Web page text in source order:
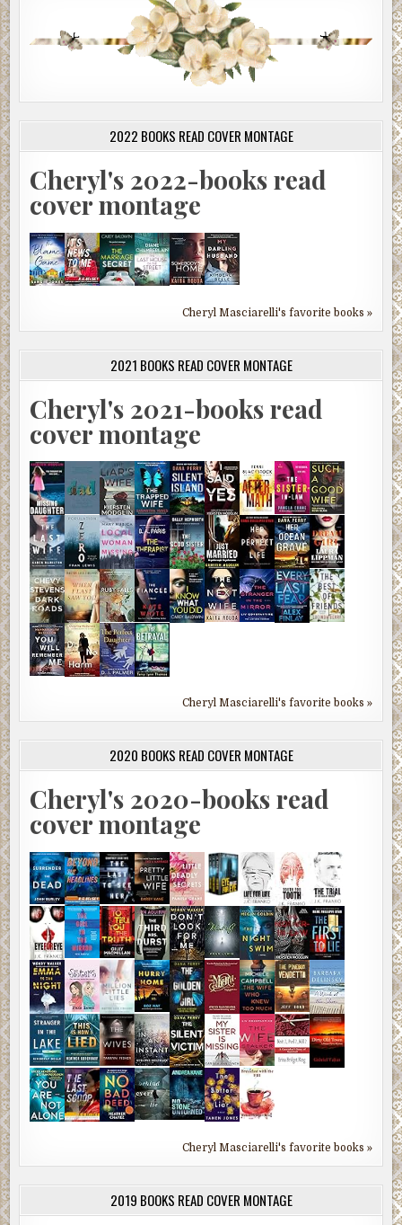
2022 BOOKS READ COVER MONTAGE
Cheryl's 2022-books read
cover montage
Cheryl Masciarelli's favorite books »
2021 BOOKS READ COVER MONTAGE
Cheryl's 2021-books read
cover montage
Cheryl Masciarelli's favorite books »
2020 BOOKS READ COVER MONTAGE
Cheryl's 2020-books read
cover montage
Cheryl Masciarelli's favorite books »
2019 BOOKS READ COVER MONTAGE